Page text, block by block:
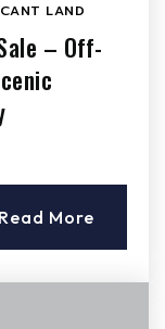
LAND
– Off-
Read More